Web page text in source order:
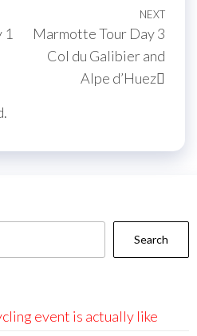
Next
NEXT
Marmotte Tour Day 3
Col du Galibier and
Alpe d’Huez
Search
event is actually like